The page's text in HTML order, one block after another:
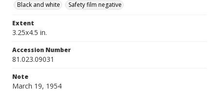
Black and white
Safety film negative
Extent
3.25x4.5 in.
Accession Number
81.023.09031
Note
March 19, 1954